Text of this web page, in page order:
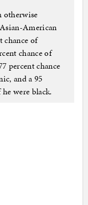
American
chance of
chance of
percent chance
and a 95
were black.